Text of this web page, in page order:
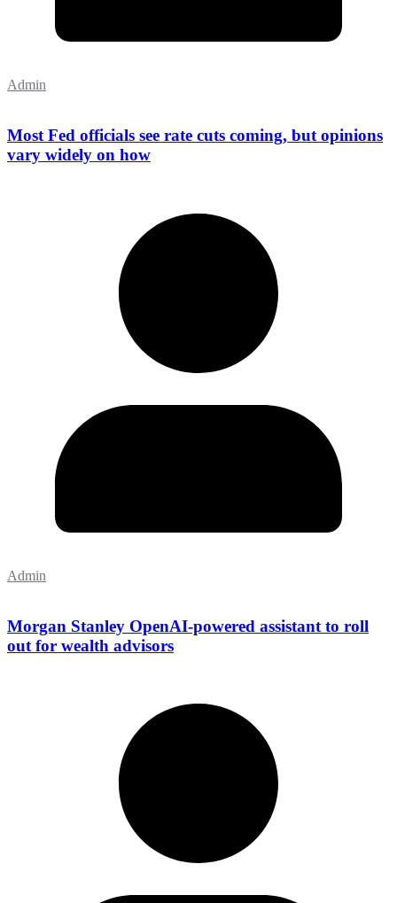
Admin
Most Fed officials see rate cuts coming, but opinions
vary widely on how
Admin
Morgan Stanley OpenAI-powered assistant to roll
out for wealth advisors